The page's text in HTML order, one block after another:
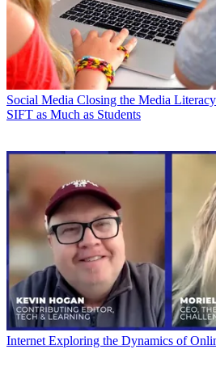
Social Media Closing the Media
SIFT as Much as Students
Internet Exploring the Dynamics of